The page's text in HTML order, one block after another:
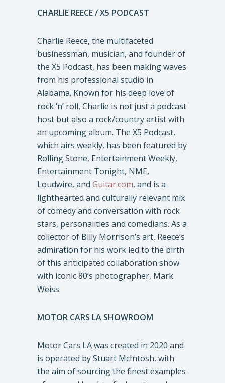
CHARLIE REECE / X5 PODCAST
Charlie Reece, the multifaceted
businessman, musician, and founder of
the X5 Podcast, has been making waves
from his professional studio in
Alabama. Known for his deep love of
rock ‘n’ roll, Charlie is not just a podcast
host but also a rock/country artist with
an upcoming album. The X5 Podcast,
which airs weekly, has been featured by
Rolling Stone, Entertainment Weekly,
Entertainment Tonight, NME,
Loudwire, and Guitar.com, and is a
lighthearted and culturally relevant mix
of comedy and conversation with rock
stars, personalities and comedians. As a
collector of Billy Morrison’s art, Reece’s
admiration for his work led to the birth
of this anticipated collaboration show
with iconic 80’s photographer, Mark
Weiss.
MOTOR CARS LA SHOWROOM
Motor Cars LA was created in 2020 and
is operated by Stuart McIntosh, with
the aim of sourcing the finest examples